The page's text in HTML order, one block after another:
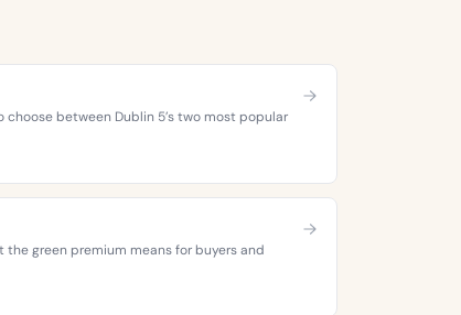
between Dublin 5’s two most popular
green premium means for buyers and